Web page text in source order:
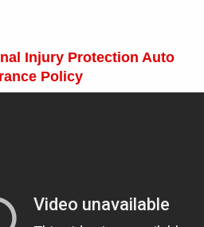
Injury Protection Auto
Policy